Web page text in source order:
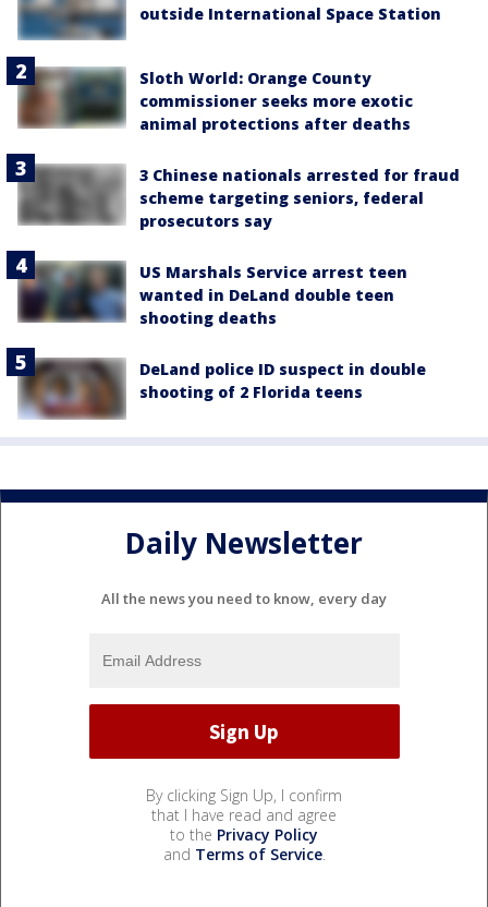
outside International Space Station
Sloth World: Orange County
commissioner seeks more exotic
animal protections after deaths
3 Chinese nationals arrested for fraud
scheme targeting seniors, federal
prosecutors say
US Marshals Service arrest teen
wanted in DeLand double teen
shooting deaths
DeLand police ID suspect in double
shooting of 2 Florida teens
Daily Newsletter
All the news you need to know, every day
By clicking Sign Up, I confirm
that I have read and agree
to the Privacy Policy
and Terms of Service.